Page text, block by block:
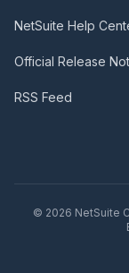
NetSuite Help
Official Release
RSS Feed
© 2026 NetSuite